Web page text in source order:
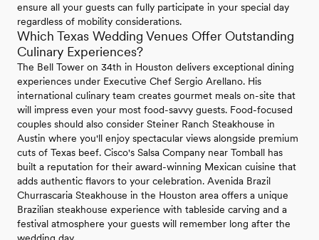
ensure all your guests can fully participate in your special day
regardless of mobility considerations.
Which Texas Wedding Venues Offer Outstanding
Culinary Experiences?
The Bell Tower on 34th in Houston delivers exceptional dining
experiences under Executive Chef Sergio Arellano. His
international culinary team creates gourmet meals on-site that
will impress even your most food-savvy guests. Food-focused
couples should also consider Steiner Ranch Steakhouse in
Austin where you'll enjoy spectacular views alongside premium
cuts of Texas beef. Cisco's Salsa Company near Tomball has
built a reputation for their award-winning Mexican cuisine that
adds authentic flavors to your celebration. Avenida Brazil
Churrascaria Steakhouse in the Houston area offers a unique
Brazilian steakhouse experience with tableside carving and a
festival atmosphere your guests will remember long after the